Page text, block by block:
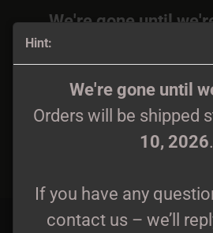
Hint:
We're gone until
Orders will be shipped
10, 2026.
If you have any
contact us – we’ll
We're gone until
Orders will be shipped
If you have any
contact us – we’ll reply
Wyrd - Patch woven